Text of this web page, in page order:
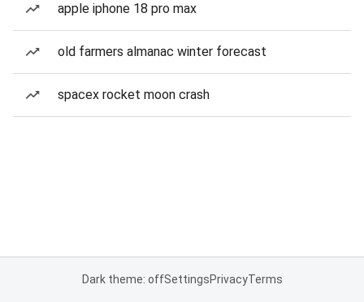
apple iphone 18 pro max
old farmers almanac winter forecast
spacex rocket moon crash
Dark theme: offSettingsPrivacyTerms